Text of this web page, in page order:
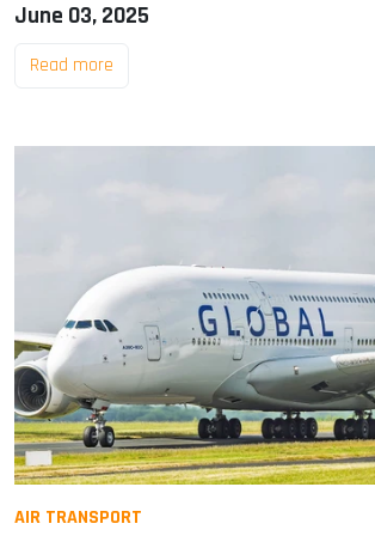
June 03, 2025
Read more
AIR TRANSPORT